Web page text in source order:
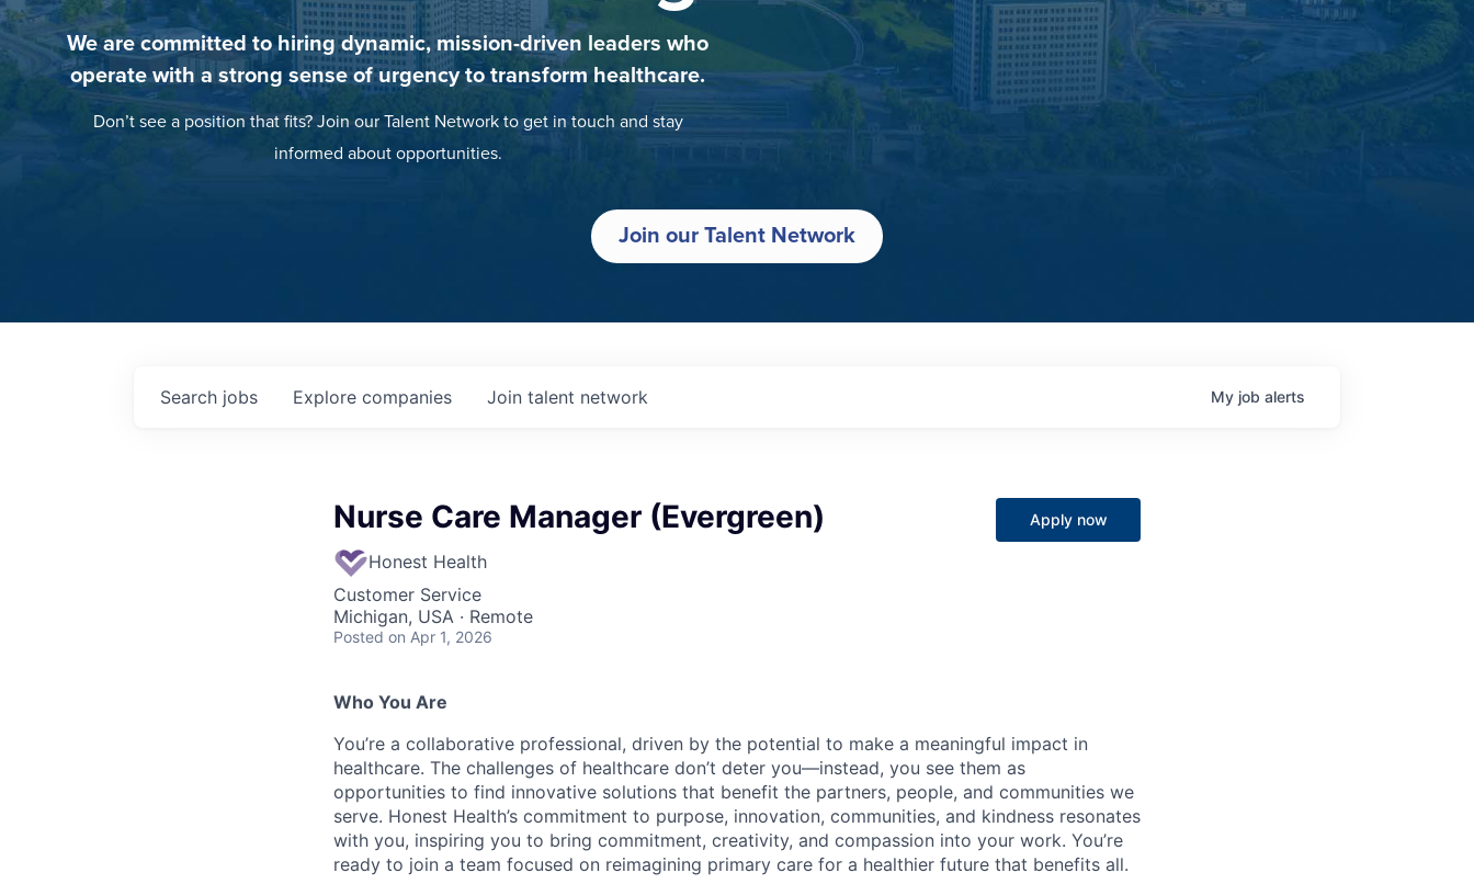
We are committed to hiring dynamic, mission-driven leaders who
operate with a strong sense of urgency to transform healthcare.
Don’t see a position that fits? Join our Talent Network to get in touch and stay
informed about opportunities.
Join our Talent Network
Search jobs Explore companies Join talent network My job alerts
Nurse Care Manager (Evergreen)
Honest Health
Customer Service
Michigan, USA · Remote
Posted on Apr 1, 2026
Apply now
Who You Are
You’re a collaborative professional, driven by the potential to make a meaningful impact in
healthcare. The challenges of healthcare don’t deter you—instead, you see them as
opportunities to find innovative solutions that benefit the partners, people, and communities we
serve. Honest Health’s commitment to purpose, innovation, communities, and kindness resonates
with you, inspiring you to bring commitment, creativity, and compassion into your work. You’re
ready to join a team focused on reimagining primary care for a healthier future that benefits all.